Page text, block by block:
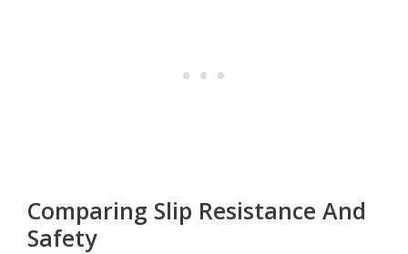
Comparing Slip Resistance And
Safety